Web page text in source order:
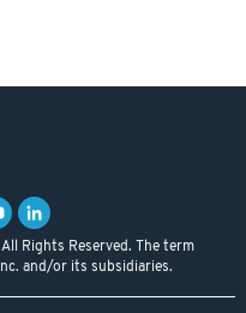
Rights Reserved. The term
and/or its subsidiaries.